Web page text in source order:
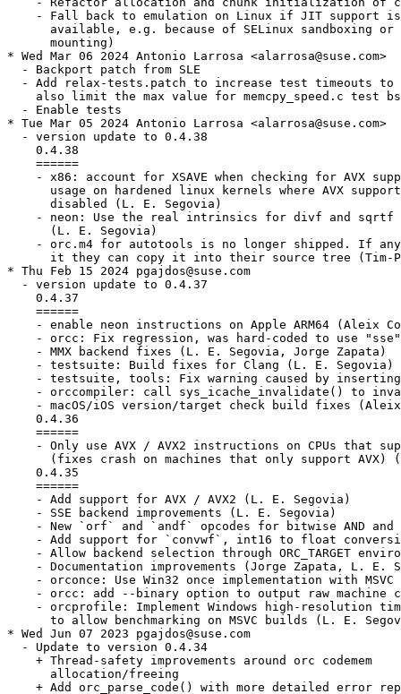
- Fall back to emulation on Linux if JIT support
available, e.g. because of SELinux sandboxing or
      mounting)
* Wed Mar 06 2024 Antonio Larrosa <alarrosa@suse.com>
  - Backport patch from SLE
- Add relax-tests.patch to increase test timeouts to
also limit the max value for memcpy_speed.c test
  - Enable tests
* Tue Mar 05 2024 Antonio Larrosa <alarrosa@suse.com>
  - version update to 0.4.38
    0.4.38
    ======
- x86: account for XSAVE when checking for AVX
usage on hardened linux kernels where AVX
      disabled (L. E. Segovia)
    - neon: Use the real intrinsics for divf and sqrtf
      (L. E. Segovia)
- orc.m4 for autotools is no longer shipped. If
it they can copy it into their source tree (Tim-
* Thu Feb 15 2024 pgajdos@suse.com
  - version update to 0.4.37
    0.4.37
    ======
- enable neon instructions on Apple ARM64 (Aleix
- orcc: Fix regression, was hard-coded to use
    - MMX backend fixes (L. E. Segovia, Jorge Zapata)
    - testsuite: Build fixes for Clang (L. E. Segovia)
- testsuite, tools: Fix warning caused by
- orccompiler: call sys_icache_invalidate() to
- macOS/iOS version/target check build fixes
    0.4.36
    ======
- Only use AVX / AVX2 instructions on CPUs that
(fixes crash on machines that only support AVX)
    0.4.35
    ======
    - Add support for AVX / AVX2 (L. E. Segovia)
    - SSE backend improvements (L. E. Segovia)
- New `orf` and `andf` opcodes for bitwise AND
- Add support for `convwf`, int16 to float
- Allow backend selection through ORC_TARGET
- Documentation improvements (Jorge Zapata, L. E.
- orconce: Use Win32 once implementation with MSVC
- orcc: add --binary option to output raw machine
- orcprofile: Implement Windows high-resolution
to allow benchmarking on MSVC builds (L. E.
* Wed Jun 07 2023 pgajdos@suse.com
  - Update to version 0.4.34
    + Thread-safety improvements around orc codemem
      allocation/freeing
+ Add orc_parse_code() with more detailed error